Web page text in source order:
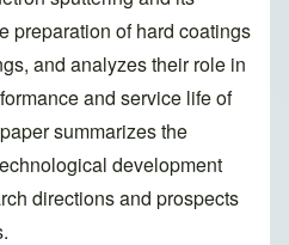
preparation of hard coatings
and analyzes their role in
and service life of
summarizes the
development
directions and prospects